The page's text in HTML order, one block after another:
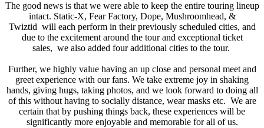
The good news is that we were able to keep the entire touring lineup
intact. Static-X, Fear Factory, Dope, Mushroomhead, &
Twiztid will each perform in their previously scheduled cities, and
due to the excitement around the tour and exceptional ticket
sales, we also added four additional cities to the tour.
Further, we highly value having an up close and personal meet and
greet experience with our fans. We take extreme joy in shaking
hands, giving hugs, taking photos, and we look forward to doing all
of this without having to socially distance, wear masks etc. We are
certain that by pushing things back, these experiences will be
significantly more enjoyable and memorable for all of us.